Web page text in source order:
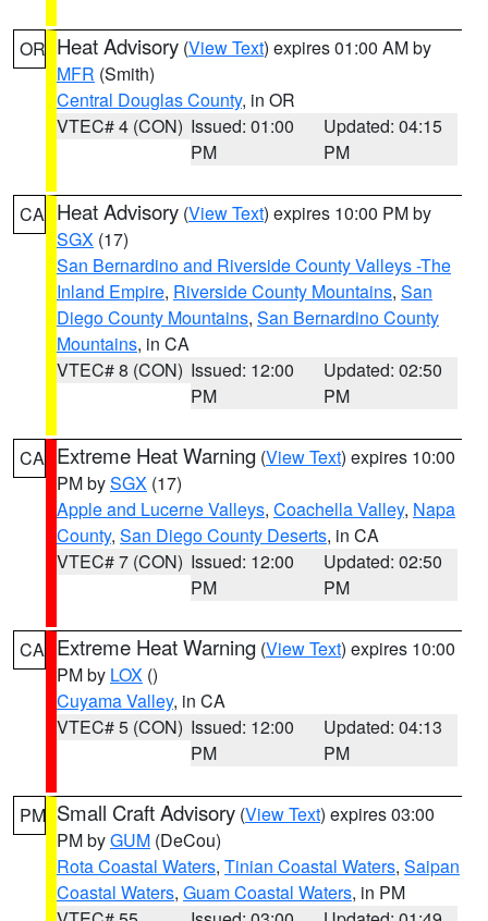
OR Heat Advisory (View Text) expires 01:00 AM by
MFR (Smith)
Central Douglas County, in OR
VTEC# 4 (CON) Issued: 01:00
PM
Updated: 04:15
PM
CA Heat Advisory (View Text) expires 10:00 PM by
SGX (17)
San Bernardino and Riverside County Valleys -The
Inland Empire, Riverside County Mountains, San
Diego County Mountains, San Bernardino County
Mountains, in CA
VTEC# 8 (CON) Issued: 12:00
PM
Updated: 02:50
PM
CA Extreme Heat Warning (View Text) expires 10:00
PM bySGX (17)
Apple and Lucerne Valleys, Coachella Valley, Napa
County, San Diego County Deserts, in CA
VTEC# 7 (CON) Issued: 12:00
PM
Updated: 02:50
PM
CA Extreme Heat Warning (View Text) expires 10:00
PM by LOX ()
Cuyama Valley, in CA
VTEC# 5 (CON) Issued: 12:00
PM
Updated: 04:13
PM
PM Small Craft Advisory (View Text) expires 03:00
PM byGUM (DeCou)
Rota Coastal Waters, Tinian Coastal Waters, Saipan
Coastal Waters, Guam Coastal Waters, in PM